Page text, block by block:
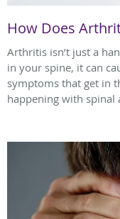
How Does
Arthritis isn’t just a
in your spine, it can
symptoms that get in
happening with